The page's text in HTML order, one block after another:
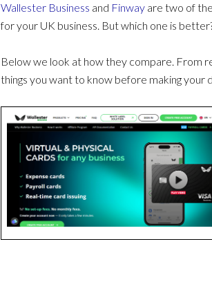
Wallester Business and Finway are two of
for your UK business. But which one is
Below we look at how they compare. From
things you want to know before making your